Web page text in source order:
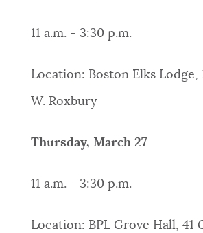
11 a.m. - 3:30 p.m.
Location: Boston Elks Lodge,
W. Roxbury
Thursday, March 27
11 a.m. - 3:30 p.m.
Location: BPL Grove Hall, 41